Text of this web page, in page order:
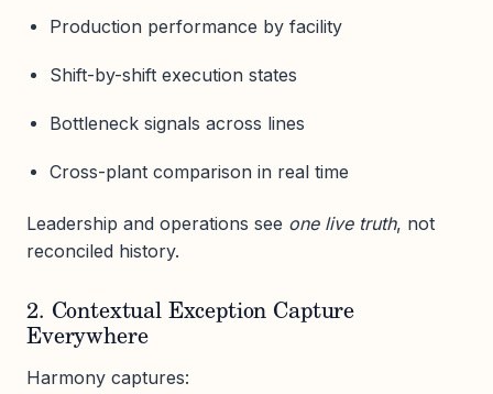
Production performance by facility
Shift-by-shift execution states
Bottleneck signals across lines
Cross-plant comparison in real time
Leadership and operations see one live truth, not
reconciled history.
2. Contextual Exception Capture
Everywhere
Harmony captures: